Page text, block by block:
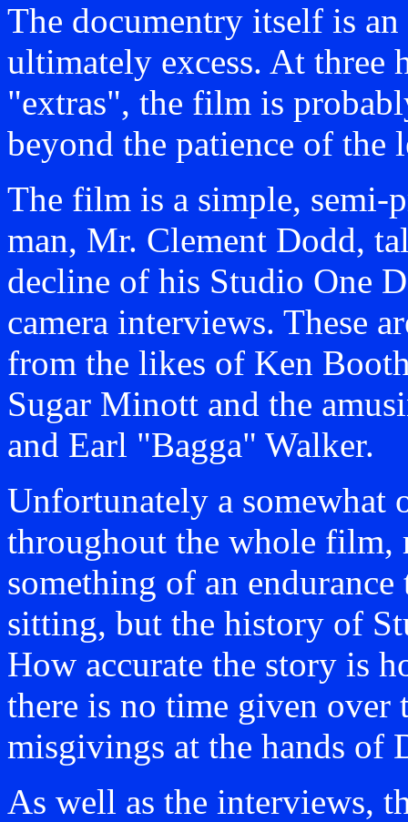
The documentry itself is
ultimately excess. At three
"extras", the film is
beyond the patience of the
The film is a simple, semi-
man, Mr. Clement Dodd,
decline of his Studio One
camera interviews. These
from the likes of Ken
Sugar Minott and the
and Earl "Bagga" Walker.
Unfortunately a somewhat
throughout the whole film,
something of an
sitting, but the history of
How accurate the story is
there is no time given over
misgivings at the hands of
As well as the interviews,